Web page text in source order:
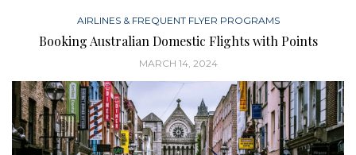
AIRLINES & FREQUENT FLYER PROGRAMS
Booking Australian Domestic Flights with Points
MARCH 14, 2024